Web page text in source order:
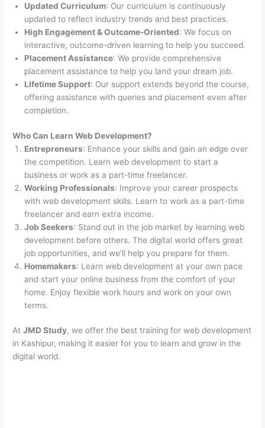
Updated Curriculum: Our curriculum is continuously
updated to reflect industry trends and best practices.
High Engagement & Outcome-Oriented: We focus on
interactive, outcome-driven learning to help you succeed.
Placement Assistance: We provide comprehensive
placement assistance to help you land your dream job.
Lifetime Support: Our support extends beyond the course,
offering assistance with queries and placement even after
completion.
Who Can Learn Web Development?
Entrepreneurs: Enhance your skills and gain an edge over
the competition. Learn web development to start a
business or work as a part-time freelancer.
Working Professionals: Improve your career prospects
with web development skills. Learn to work as a part-time
freelancer and earn extra income.
Job Seekers: Stand out in the job market by learning web
development before others. The digital world offers great
job opportunities, and we’ll help you prepare for them.
Homemakers: Learn web development at your own pace
and start your online business from the comfort of your
home. Enjoy flexible work hours and work on your own
terms.
AtJMD Study, we offer the best training for web development
in Kashipur, making it easier for you to learn and grow in the
digital world.